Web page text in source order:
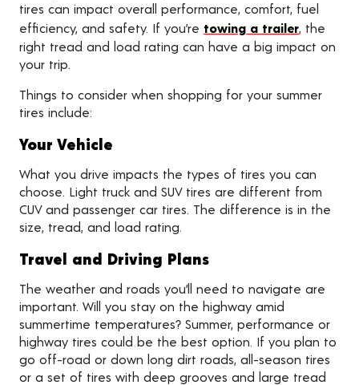
tires can impact overall performance, comfort, fuel
efficiency, and safety. If you’re towing a trailer, the
right tread and load rating can have a big impact on
your trip.
Things to consider when shopping for your summer
tires include:
Your Vehicle
What you drive impacts the types of tires you can
choose. Light truck and SUV tires are different from
CUV and passenger car tires. The difference is in the
size, tread, and load rating.
Travel and Driving Plans
The weather and roads you’ll need to navigate are
important. Will you stay on the highway amid
summertime temperatures? Summer, performance or
highway tires could be the best option. If you plan to
go off-road or down long dirt roads, all-season tires
or a set of tires with deep grooves and large tread